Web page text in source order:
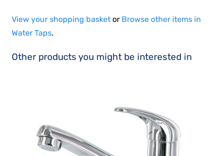
View your shopping basket or Browse other items in
Water Taps.
Other products you might be interested in